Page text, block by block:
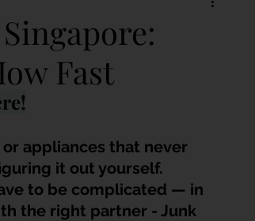
Inside Junk Value
Singa Can I Sell My Spoilt Appliance?
Singapore Condo Junk Disposal in
Fast
appliances that never
it out yourself.
to be complicated — in
the right partner - Junk